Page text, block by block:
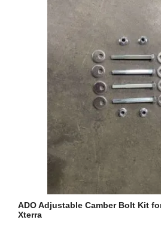
ADO Adjustable Camber Bolt Kit
Xterra